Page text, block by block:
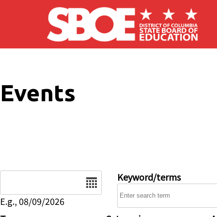
Skip to main content
Events
E.g., 08/09/2026
Keyword/terms